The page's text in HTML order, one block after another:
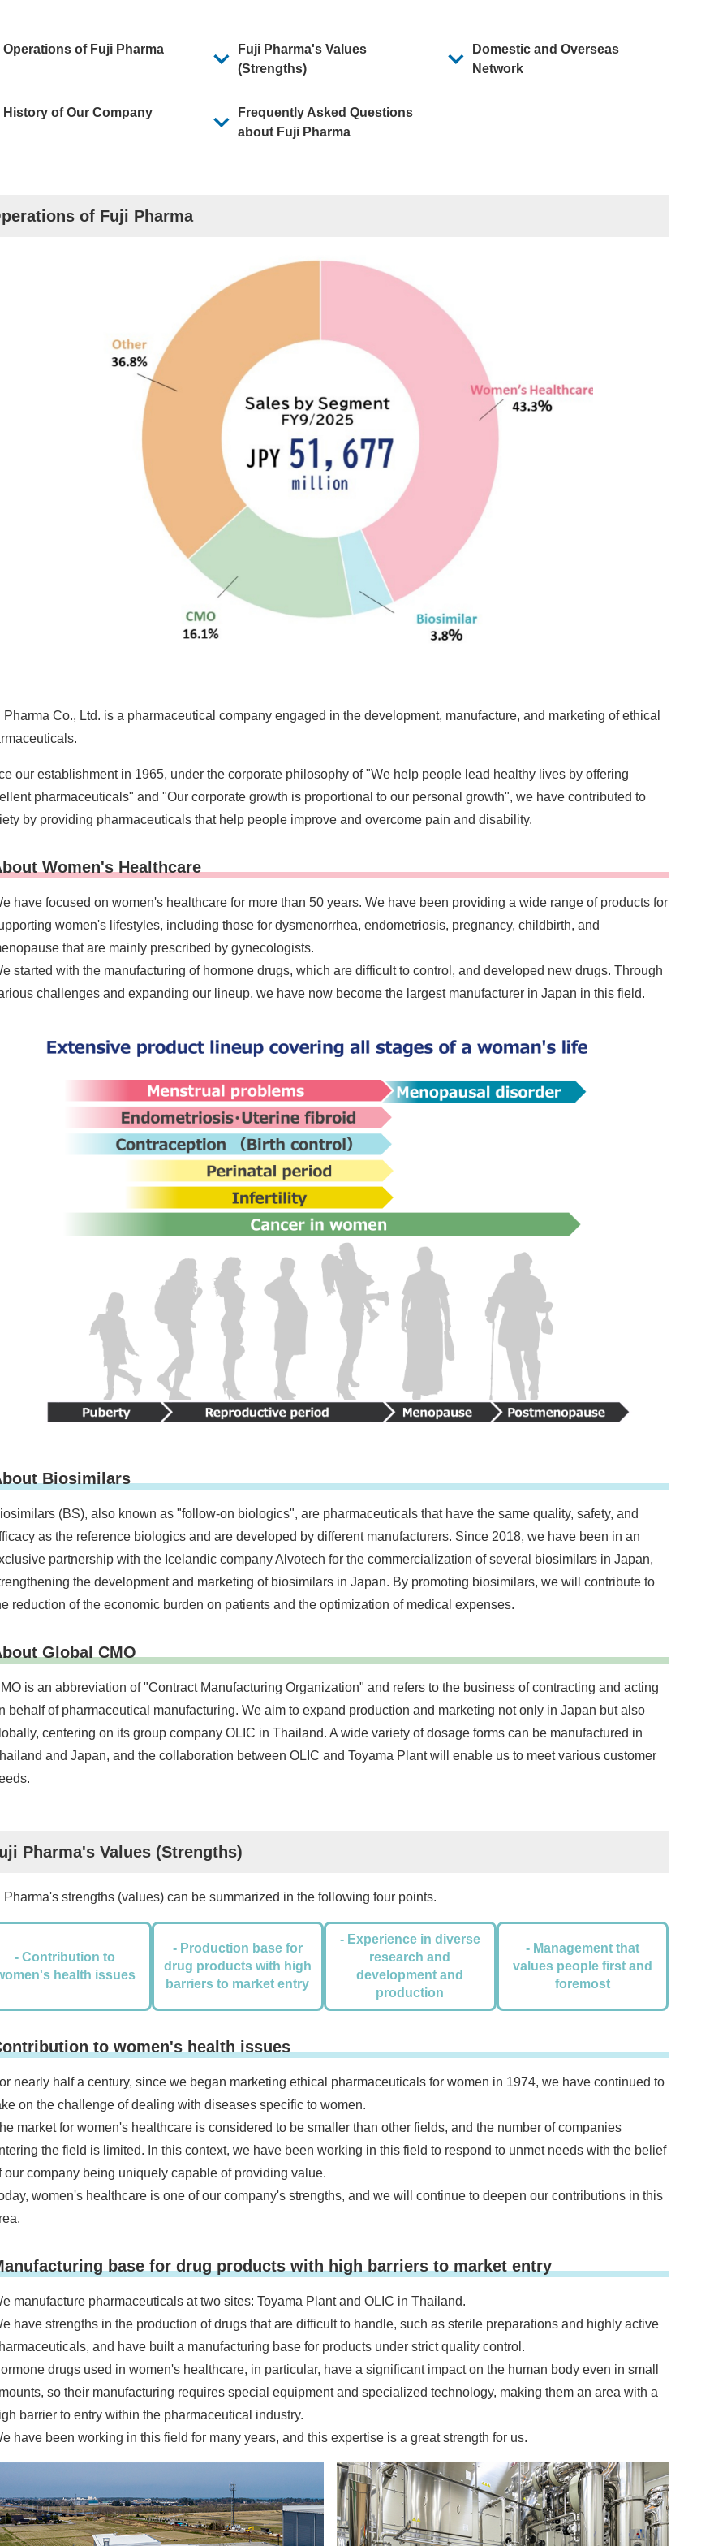
Operations of Fuji Pharma
Fuji Pharma's Values
(Strengths)
Domestic and Overseas
Network
History of Our Company
Frequently Asked Questions
about Fuji Pharma
of Fuji Pharma
Pharma Co., Ltd. is a pharmaceutical company engaged in the development, manufacture, and marketing of ethical
our establishment in 1965, under the corporate philosophy of "We help people lead healthy lives by offering
pharmaceuticals" and "Our corporate growth is proportional to our personal growth", we have contributed to
by providing pharmaceuticals that help people improve and overcome pain and disability.
Women's Healthcare
have focused on women's healthcare for more than 50 years. We have been providing a wide range of products for
women's lifestyles, including those for dysmenorrhea, endometriosis, pregnancy, childbirth, and
that are mainly prescribed by gynecologists.
started with the manufacturing of hormone drugs, which are difficult to control, and developed new drugs. Through
challenges and expanding our lineup, we have now become the largest manufacturer in Japan in this field.
Biosimilars
(BS), also known as "follow-on biologics", are pharmaceuticals that have the same quality, safety, and
as the reference biologics and are developed by different manufacturers. Since 2018, we have been in an
partnership with the Icelandic company Alvotech for the commercialization of several biosimilars in Japan,
the development and marketing of biosimilars in Japan. By promoting biosimilars, we will contribute to
reduction of the economic burden on patients and the optimization of medical expenses.
Global CMO
is an abbreviation of "Contract Manufacturing Organization" and refers to the business of contracting and acting
behalf of pharmaceutical manufacturing. We aim to expand production and marketing not only in Japan but also
centering on its group company OLIC in Thailand. A wide variety of dosage forms can be manufactured in
and Japan, and the collaboration between OLIC and Toyama Plant will enable us to meet various customer
Pharma's Values (Strengths)
Pharma's strengths (values) can be summarized in the following four points.
- Contribution to
health issues
- Production base for
drug products with high
barriers to market entry
- Experience in diverse
research and
development and
production
- Management that
values people first and
foremost
to women's health issues
nearly half a century, since we began marketing ethical pharmaceuticals for women in 1974, we have continued to
on the challenge of dealing with diseases specific to women.
market for women's healthcare is considered to be smaller than other fields, and the number of companies
the field is limited. In this context, we have been working in this field to respond to unmet needs with the belief
our company being uniquely capable of providing value.
women's healthcare is one of our company's strengths, and we will continue to deepen our contributions in this
base for drug products with high barriers to market entry
manufacture pharmaceuticals at two sites: Toyama Plant and OLIC in Thailand.
have strengths in the production of drugs that are difficult to handle, such as sterile preparations and highly active
and have built a manufacturing base for products under strict quality control.
drugs used in women's healthcare, in particular, have a significant impact on the human body even in small
so their manufacturing requires special equipment and specialized technology, making them an area with a
barrier to entry within the pharmaceutical industry.
have been working in this field for many years, and this expertise is a great strength for us.